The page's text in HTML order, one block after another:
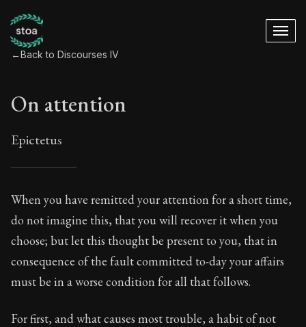
←Back to Discourses IV
On attention
Epictetus
On attention
12:1
Book Subtitle:Living in Harmony with the Cosmos
Book Description:
When you have remitted your attention for a short time,
do not imagine this, that you will recover it when you
choose; but let this thought be present to you, that in
consequence of the fault committed to-day your affairs
must be in a worse condition for all that follows.
For first, and what causes most trouble, a habit of not